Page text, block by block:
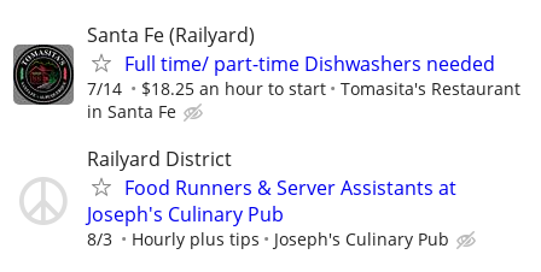
Santa Fe (Railyard)
Full time/ part-time Dishwashers needed
7/14 $18.25 an hour to start
Tomasita's Restaurant
in Santa Fe
Railyard District
Food Runners & Server Assistants at
Joseph's Culinary Pub
8/3 Hourly plus tips Joseph's Culinary Pub